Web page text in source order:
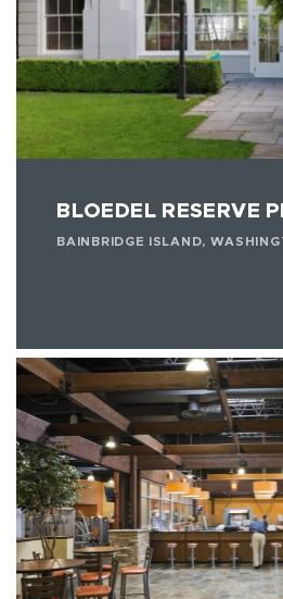
BLOEDEL RESERVE
BAINBRIDGE ISLAND,